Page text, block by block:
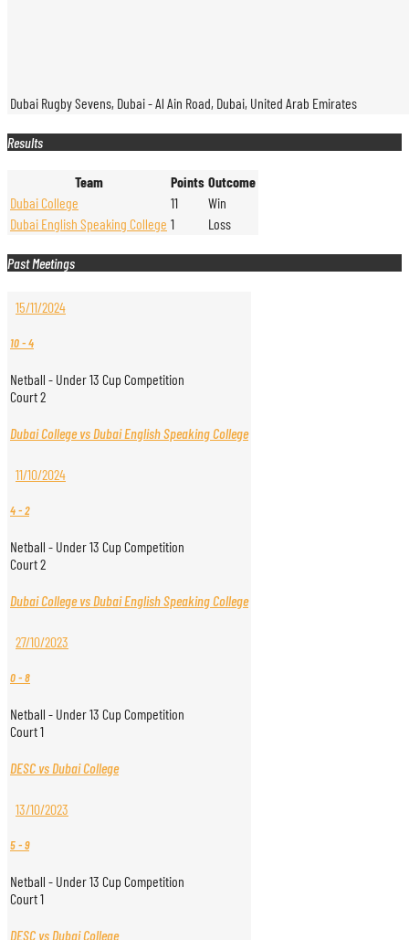
Dubai Rugby Sevens, Dubai - Al Ain Road, Dubai, United Arab Emirates
Results
Team Points Outcome
Dubai College
11
Win
Dubai English Speaking College 1 Loss
Past Meetings
15/11/2024
10-4
Netball - Under 13 Cup Competition
Court 2
Dubai College vs Dubai English Speaking College
11/10/2024
4-2
Netball - Under 13 Cup Competition
Court 2
Dubai College vs Dubai English Speaking College
27/10/2023
0-8
Netball - Under 13 Cup Competition
Court 1
DESC vs Dubai College
13/10/2023
5-9
Netball - Under 13 Cup Competition
Court 1
DESC vs Dubai College